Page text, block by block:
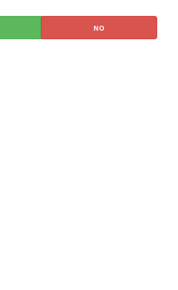
NO